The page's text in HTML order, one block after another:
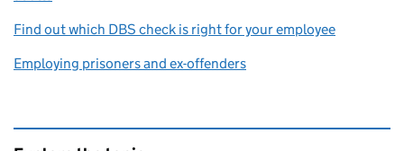
Find out which DBS check is right for your employee
Employing prisoners and ex-offenders